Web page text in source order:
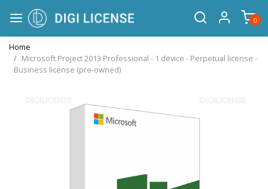
0
Home
Microsoft Project 2013 Professional - 1 device - Perpetual license -
Business license (pre-owned)